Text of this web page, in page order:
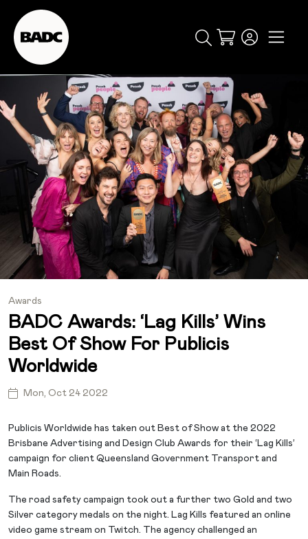
Cart
popular searches
event ticket
popular events
Awards
BADC Awards: ‘Lag Kills’ Wins
Best Of Show For Publicis
Worldwide
Mon, Oct 24 2022
Publicis Worldwide has taken out Best of Show at the 2022
Brisbane Advertising and Design Club Awards for their ‘Lag Kills’
campaign for client Queensland Government Transport and
Main Roads.
The road safety campaign took out a further two Gold and two
Silver category medals on the night. Lag Kills featured an online
video game stream on Twitch. The agency challenged an